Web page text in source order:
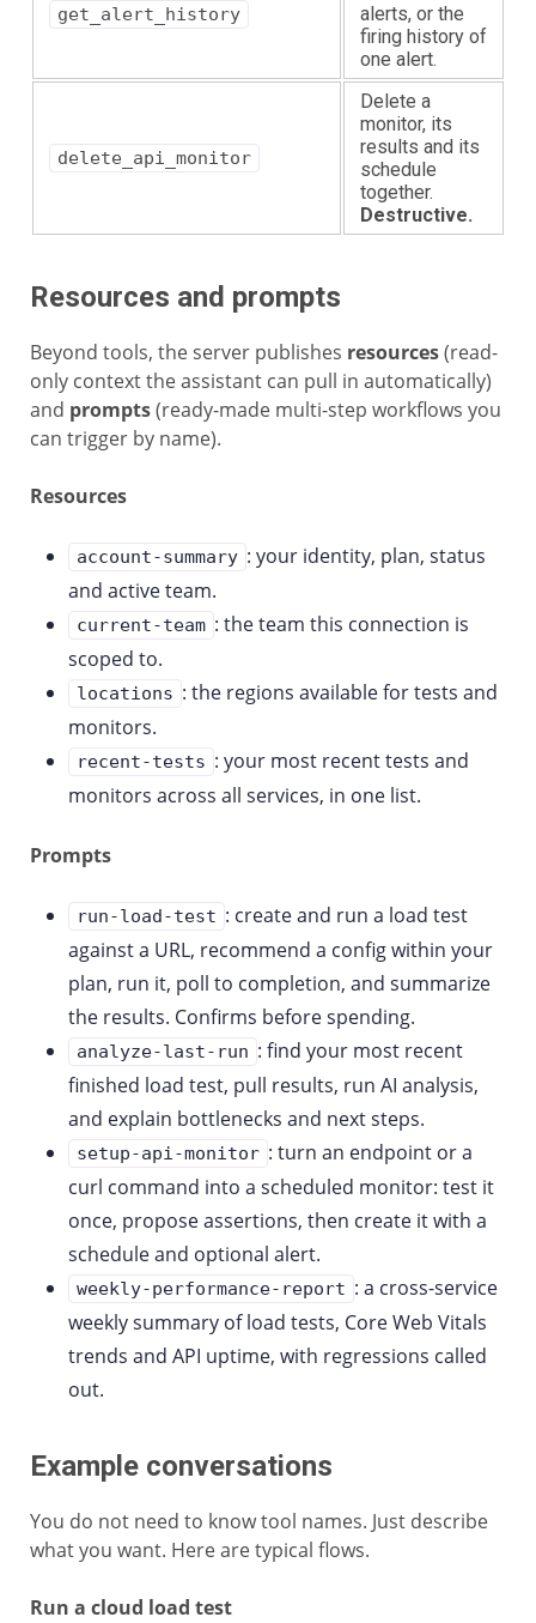
get_alert_history
alerts, or the
firing history of
one alert.
delete_api_monitor
Delete a
monitor, its
results and its
schedule
together.
Destructive.
Resources and prompts
Beyond tools, the server publishes resources(read-
only context the assistant can pull in automatically)
and prompts(ready-made multi-step workflows you
can trigger by name).
Resources
account-summary : your identity, plan, status
and active team.
current-team : the team this connection is
scoped to.
locations : the regions available for tests and
monitors.
recent-tests : your most recent tests and
monitors across all services, in one list.
Prompts
run-load-test : create and run a load test
against a URL, recommend a config within your
plan, run it, poll to completion, and summarize
the results. Confirms before spending.
analyze-last-run : find your most recent
finished load test, pull results, run AI analysis,
and explain bottlenecks and next steps.
setup-api-monitor : turn an endpoint or a
curl command into a scheduled monitor: test it
once, propose assertions, then create it with a
schedule and optional alert.
weekly-performance-report : a cross-service
weekly summary of load tests, Core Web Vitals
trends and API uptime, with regressions called
out.
Example conversations
You do not need to know tool names. Just describe
what you want. Here are typical flows.
Run a cloud load test